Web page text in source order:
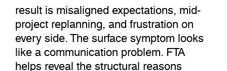
result is misaligned expectations, mid-
project replanning, and frustration on
every side. The surface symptom looks
like a communication problem. FTA
helps reveal the structural reasons